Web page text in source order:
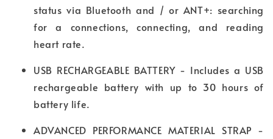
status via Bluetooth and / or ANT+: searching
for a connections, connecting, and reading
heart rate.
USB RECHARGEABLE BATTERY - Includes a USB
rechargeable battery with up to 30 hours of
battery life.
ADVANCED PERFORMANCE MATERIAL STRAP -